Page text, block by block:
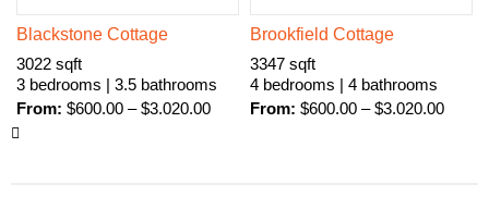
Blackstone Cottage
3022 sqft
3 bedrooms | 3.5 bathrooms
From: $600.00 – $3.020.00
Brookfield Cottage
3347 sqft
4 bedrooms | 4 bathrooms
From: $600.00 – $3.020.00